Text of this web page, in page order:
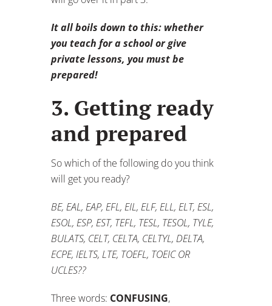
It all boils down to this: whether
you teach for a school or give
private lessons, you must be
prepared!
3. Getting ready
and prepared
So which of the following do you think
will get you ready?
BE, EAL, EAP, EFL, EIL, ELF, ELL, ELT, ESL,
ESOL, ESP, EST, TEFL, TESL, TESOL, TYLE,
BULATS, CELT, CELTA, CELTYL, DELTA,
ECPE, IELTS, LTE, TOEFL, TOEIC OR
UCLES??
Three words: CONFUSING,